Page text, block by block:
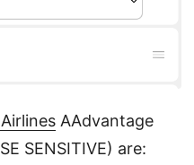
AAdvantage
SENSITIVE) are: